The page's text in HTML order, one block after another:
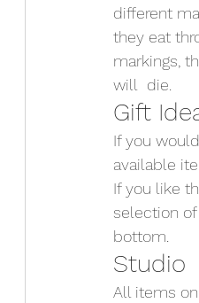
different
they eat
markings,
will  die.
Gift
If you
available
If you like
selection
bottom.
Studio
All items